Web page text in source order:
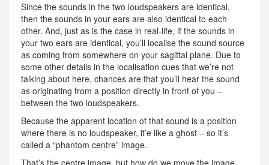
Since the sounds in the two loudspeakers are identical,
then the sounds in your ears are also identical to each
other. And, just as is the case in real-life, if the sounds in
your two ears are identical, you’ll localise the sound source
as coming from somewhere on your sagittal plane. Due to
some other details in the localisation cues that we’re not
talking about here, chances are that you’ll hear the sound
as originating from a position directly in front of you –
between the two loudspeakers.
Because the apparent location of that sound is a position
where there is no loudspeaker, it’e like a ghost – so it’s
called a “phantom centre” image.